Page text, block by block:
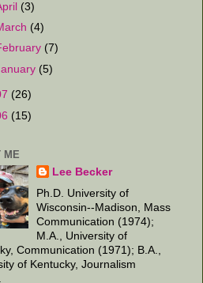
(3)
(4)
(7)
(5)
(26)
(15)
ME
Lee Becker
Ph.D. University of
Wisconsin--Madison, Mass
Communication (1974);
M.A., University of
Communication (1971); B.A.,
of Kentucky, Journalism